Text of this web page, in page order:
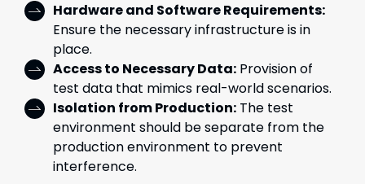
Hardware and Software Requirements:
Ensure the necessary infrastructure is in
place.
Access to Necessary Data: Provision of
test data that mimics real-world scenarios.
Isolation from Production: The test
environment should be separate from the
production environment to prevent
interference.